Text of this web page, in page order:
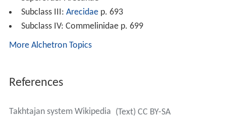
Subclass III: Arecidaep. 693
Subclass IV: Commelinidae p. 699
More Alchetron Topics
References
Takhtajan system Wikipedia (Text) CC BY-SA